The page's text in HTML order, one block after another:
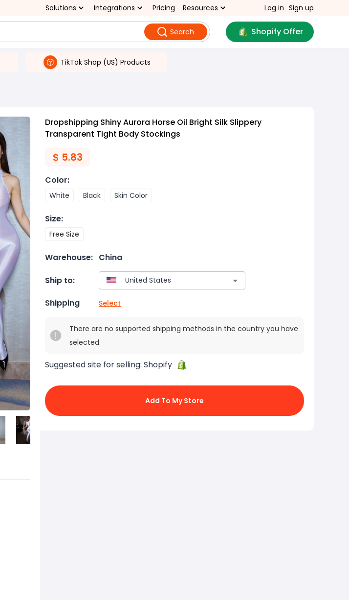
Solutions Integrations Pricing Resources Log in Sign up
Search Shopify Offer
TikTok Shop (US) Products
Dropshipping Shiny Aurora Horse Oil Bright Silk Slippery
Transparent Tight Body Stockings
$ 5.83
Color:
White Black Skin Color
Size:
Free Size
Warehouse: China
Ship to:
Shipping Select
There are no supported shipping methods in the country you have
selected.
Suggested site for selling: Shopify
Add To My Store